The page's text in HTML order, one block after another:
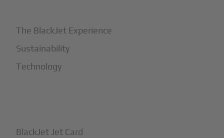
The BlackJet Experience
Sustainability
Technology
BlackJet Jet Card